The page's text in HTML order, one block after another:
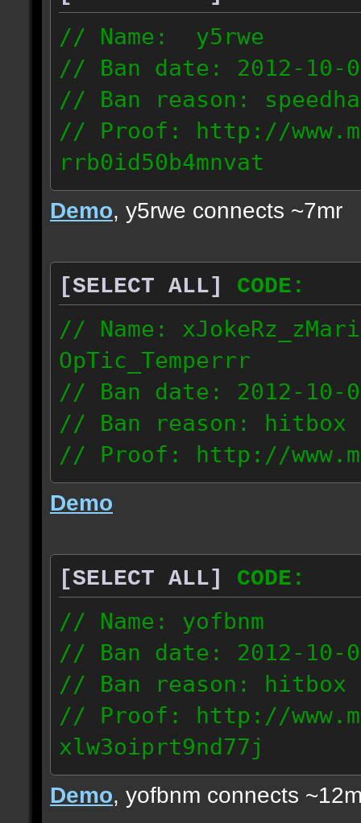
// Name: y5rwe
// Ban date: 2012-10-
// Ban reason:
// Proof: http://
rrb0id50b4mnvat
71.165.21.237
Demo, y5rwe connects ~7mr
[SELECT ALL]
CODE:
// Name:
OpTic_Temperrr
// Ban date: 2012-10-
// Ban reason: hitbox
// Proof: http://
7fsu2s1y3hc83fv
189.60.35.190
Demo
[SELECT ALL]
CODE:
// Name: yofbnm
// Ban date: 2012-10-
// Ban reason: hitbox
// Proof: http://
xlw3oiprt9nd77j
72.169.247.196
Demo, yofbnm connects